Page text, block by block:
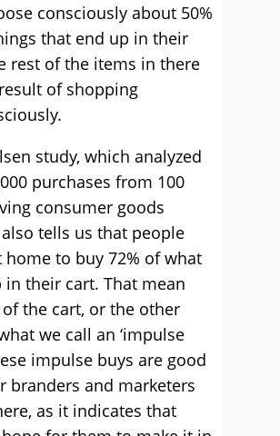
consciously about 50%
that end up in their
rest of the items in there
of shopping
study, which analyzed
purchases from 100
consumer goods
also tells us that people
home to buy 72% of what
in their cart. That mean
the cart, or the other
we call an ‘impulse
impulse buys are good
branders and marketers
as it indicates that